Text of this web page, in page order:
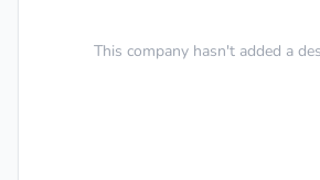
This company hasn't added a